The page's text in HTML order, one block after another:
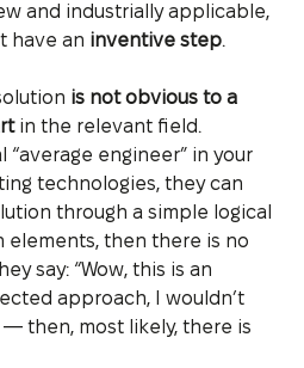
and industrially applicable,
have an inventive step.
is not obvious to a
in the relevant field.
“average engineer” in your
technologies, they can
through a simple logical
then there is no
say: “Wow, this is an
approach, I wouldn’t
then, most likely, there is